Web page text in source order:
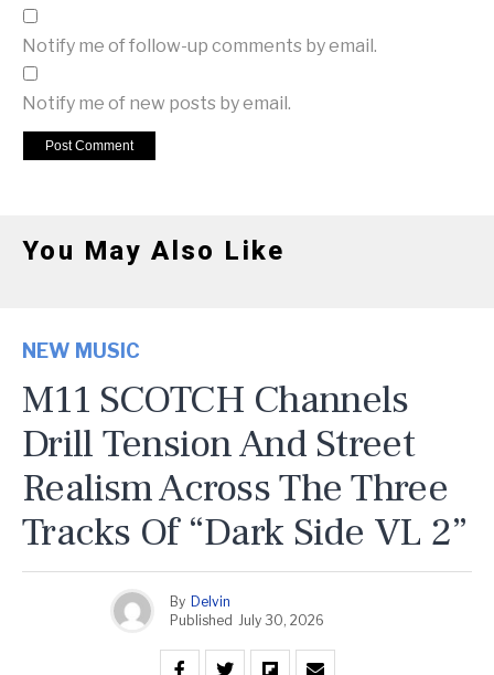
Notify me of follow-up comments by email.
Notify me of new posts by email.
You May Also Like
NEW MUSIC
M11 SCOTCH Channels
Drill Tension And Street
Realism Across The Three
Tracks Of “Dark Side VL 2”
By Delvin
Published
July 30, 2026